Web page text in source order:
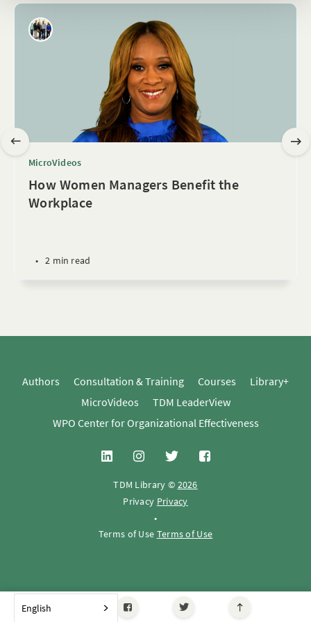
MicroVideos
How Women Managers Benefit the
Workplace
• 2 min read
Authors Consultation & Training Courses
Library+
MicroVideos
TDM LeaderView
WPO Center for Organizational Effectiveness
TDM Library © 2026
Privacy Privacy
•
Terms of Use Terms of Use
English